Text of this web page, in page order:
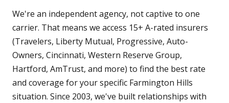
We're an independent agency, not captive to one
carrier. That means we access 15+ A-rated insurers
(Travelers, Liberty Mutual, Progressive, Auto-
Owners, Cincinnati, Western Reserve Group,
Hartford, AmTrust, and more) to find the best rate
and coverage for your specific Farmington Hills
situation. Since 2003, we've built relationships with